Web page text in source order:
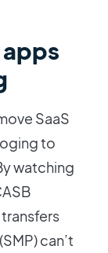
apps
SaaS
to
watching
(SMP) can’t